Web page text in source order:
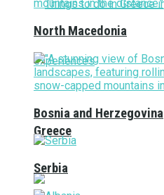
Greece
North Macedonia
Bosnia and Herzegovina
Serbia